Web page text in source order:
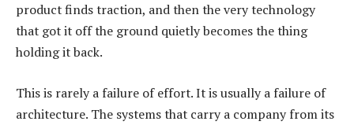
product finds traction, and then the very technology
that got it off the ground quietly becomes the thing
holding it back.
This is rarely a failure of effort. It is usually a failure of
architecture. The systems that carry a company from its